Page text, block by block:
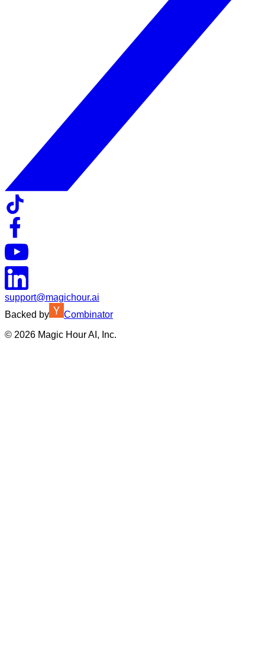
support@magichour.ai
Backed by
Combinator
© 2026 Magic Hour AI, Inc.